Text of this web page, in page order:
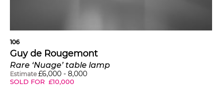
106
Guy de Rougemont
Rare ‘Nuage’ table lamp
Estimate £6,000 - 8,000
SOLD FOR £10,000